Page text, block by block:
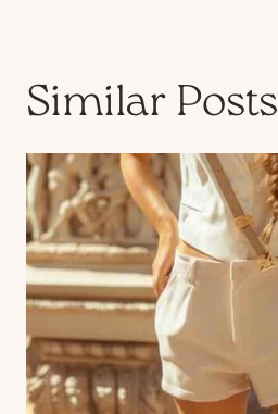
Similar Posts